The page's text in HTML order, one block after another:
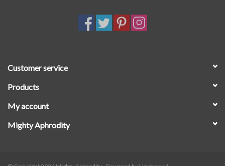
Customer service
Products
My account
Mighty Aphrodity